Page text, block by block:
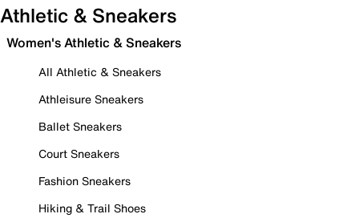
Athletic & Sneakers
Women's Athletic & Sneakers
All Athletic & Sneakers
Athleisure Sneakers
Ballet Sneakers
Court Sneakers
Fashion Sneakers
Hiking & Trail Shoes